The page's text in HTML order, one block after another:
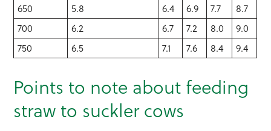
650
5.8 6.4 6.9 7.7
8.7
700
6.2 6.7 7.2 8.0
9.0
750
6.5 7.1 7.6 8.4 9.4
Points to note about feeding
straw to suckler cows